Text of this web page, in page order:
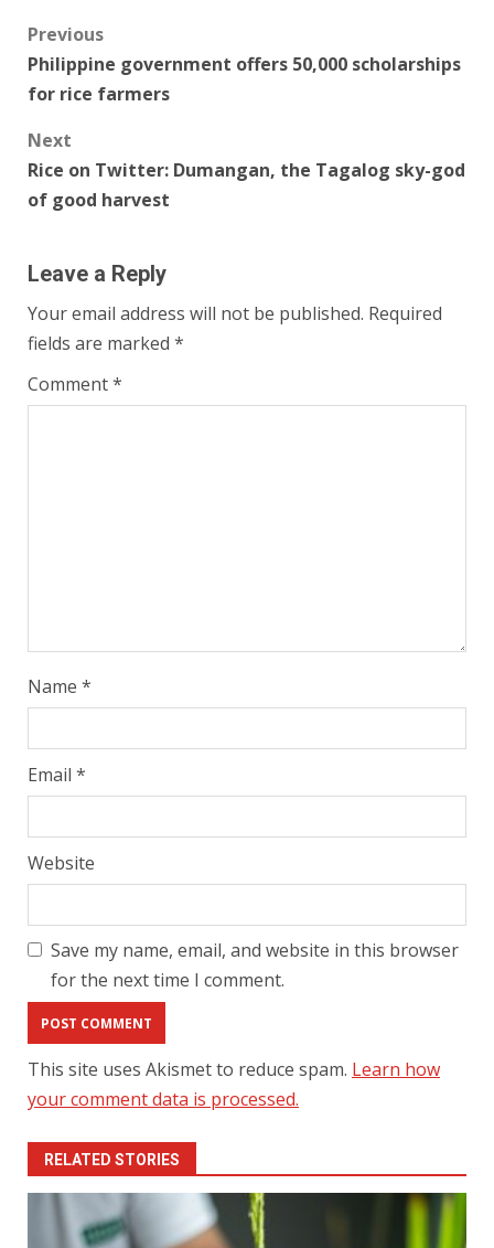
Post
navigation
Previous
Philippine government offers 50,000 scholarships
for rice farmers
Next
Rice on Twitter: Dumangan, the Tagalog sky-god
of good harvest
Leave a Reply
Your email address will not be published. Required
fields are marked *
Comment*
Name *
Email *
Website
Save my name, email, and website in this browser
for the next time I comment.
This site uses Akismet to reduce spam. Learn how
your comment data is processed.
RELATED STORIES